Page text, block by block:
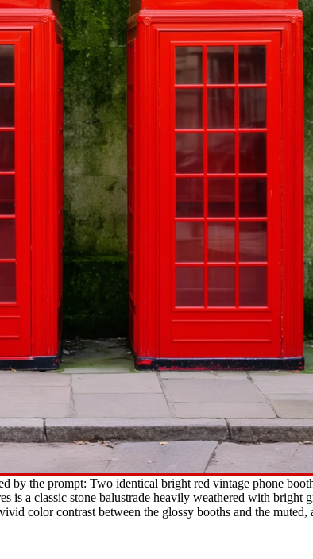
by the prompt: Two identical bright red vintage phone
is a classic stone balustrade heavily weathered with
color contrast between the glossy booths and the muted,